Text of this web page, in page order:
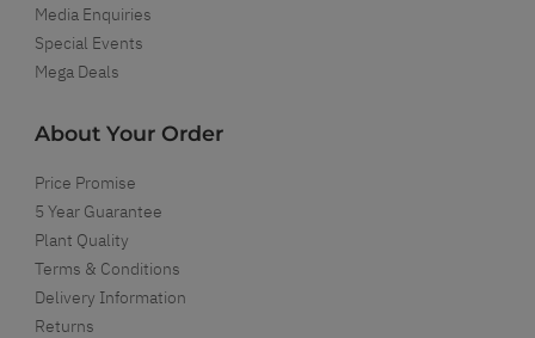
Media Enquiries
Special Events
Mega Deals
About Your Order
Price Promise
5 Year Guarantee
Plant Quality
Terms & Conditions
Delivery Information
Returns